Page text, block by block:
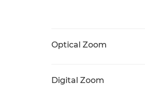
Optical Zoom
Digital Zoom